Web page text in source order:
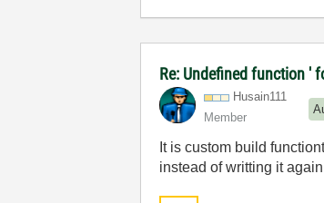
Re: Undefined function '
Husain111
Member
It is custom build
instead of writting it